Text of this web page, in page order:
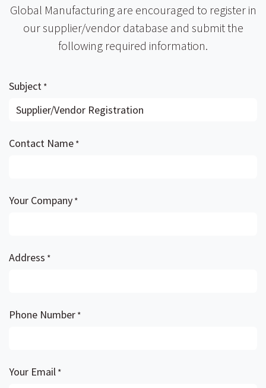
Global Manufacturing are encouraged to register in
our supplier/vendor database and submit the
following required information.
Subject *
Contact Name *
Your Company *
Address *
Phone Number *
Your Email *